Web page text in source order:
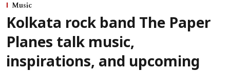
Music
Kolkata rock band The Paper
Planes talk music,
inspirations, and upcoming